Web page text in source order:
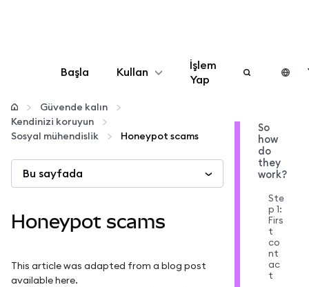
Başla Kullan
Yapılandır
Daha fazla web3
Güvende kalın
İşlem
Yap
Güvende kalın
Kendinizi koruyun
Sosyal mühendislik
Honeypot scams
Bu sayfada
Honeypot scams
This article was adapted from a blog post
availablehere.
So
how
do
they
work?
Ste
p 1:
Firs
t
co
nt
ac
t